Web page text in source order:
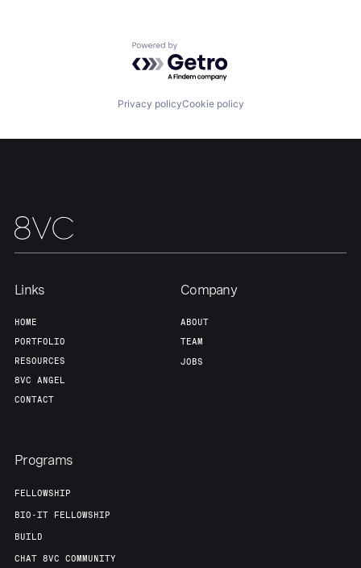
Powered by Getro.com
Privacy policyCookie policy
Links
HOME
PORTFOLIO
RESOURCES
8VC ANGEL
CONTACT
Company
ABOUT
TEAM
JOBS
Programs
FELLOWSHIP
BIO-IT FELLOWSHIP
BUILD
CHAT 8VC COMMUNITY